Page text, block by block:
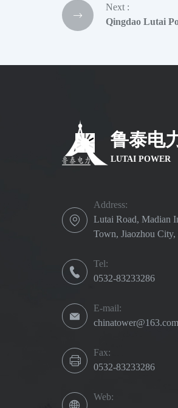
Next :
Qingdao Lutai
鲁泰电
LUTAI POWER
Address:
Lutai Road, Madian
Town, Jiaozhou City,
Tel:
0532-83233286
E-mail:
chinatower@163.com
Fax:
0532-83233286
Web: